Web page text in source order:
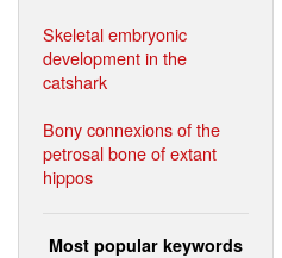
Skeletal embryonic
development in the
catshark
Bony connexions of the
petrosal bone of extant
hippos
Most popular keywords